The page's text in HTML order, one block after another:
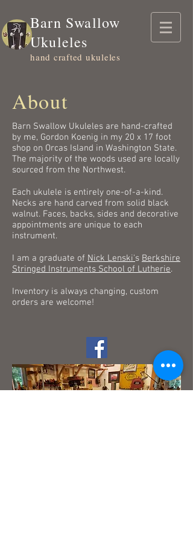
Barn Swallow
Ukuleles
hand crafted ukuleles
About
Barn Swallow Ukuleles are hand-crafted
by me, Gordon Koenig in my 20 x 17 foot
shop on Orcas Island in Washington State.
The majority of the woods used are locally
sourced from the Northwest.
Each ukulele is entirely one-of-a-kind.
Necks are hand carved from solid black
walnut. Faces, backs, sides and decorative
appointments are unique to each
instrument.
I am a graduate of Nick Lenski's Berkshire
Stringed Instruments School of Lutherie.
Inventory is always changing, custom
orders are welcome!